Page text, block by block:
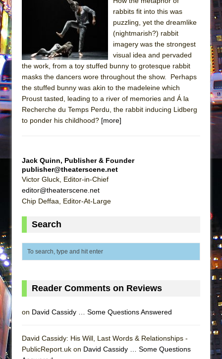
Sukkot
Julius Caesar (Ensemble Shakespeare
Company)
The Taming of the Shrew
American Docudrama
Henry VI: A Trilogy in Two Parts
The Potluck
ON THE TOWN WITH CHIP DEFFAA…. AT “A
WALK ON THE MOON”
Pied À Terre
A Walk on the Moon
ETHAN MATHIAS
Dad Don’t Read This
Camping
rabbits fit into this was
puzzling, yet the dreamlike
(nightmarish?) rabbit
imagery was the strongest
visual idea and pervaded
the work, from a toy stuffed bunny to grotesque rabbit
masks the dancers wore throughout the show. Perhaps
the stuffed bunny was akin to the madeleine which
Proust tasted, leading to a river of memories and Á la
Recherche du Temps Perdu, the rabbit inducing Lidberg
to ponder his childhood? [more]
Jack Quinn, Publisher & Founder
publisher@theaterscene.net
Victor Gluck, Editor-in-Chief
editor@theaterscene.net
Chip Deffaa, Editor-At-Large
Search
Reader Comments on Reviews
on David Cassidy … Some Questions Answered
David Cassidy: His Will, Last Words & Relationships -
PublicReport.uk on David Cassidy … Some Questions